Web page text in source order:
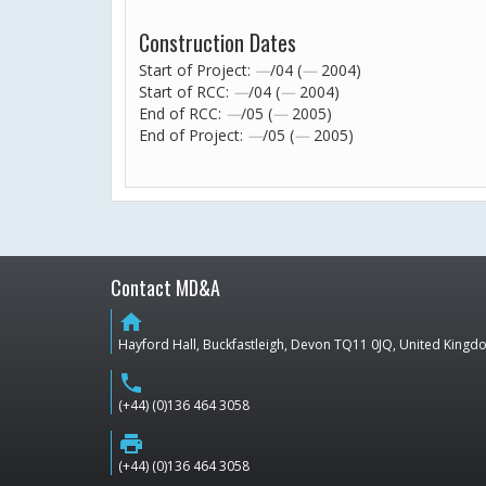
Construction Dates
Start of Project: —/04 (— 2004)
Start of RCC: —/04 (— 2004)
End of RCC: —/05 (— 2005)
End of Project: —/05 (— 2005)
Contact MD&A
home
Hayford Hall, Buckfastleigh, Devon TQ11 0JQ, United
phone
(+44) (0)136 464 3058
print
(+44) (0)136 464 3058